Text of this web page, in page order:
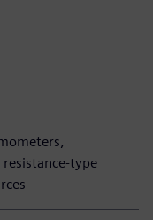
type